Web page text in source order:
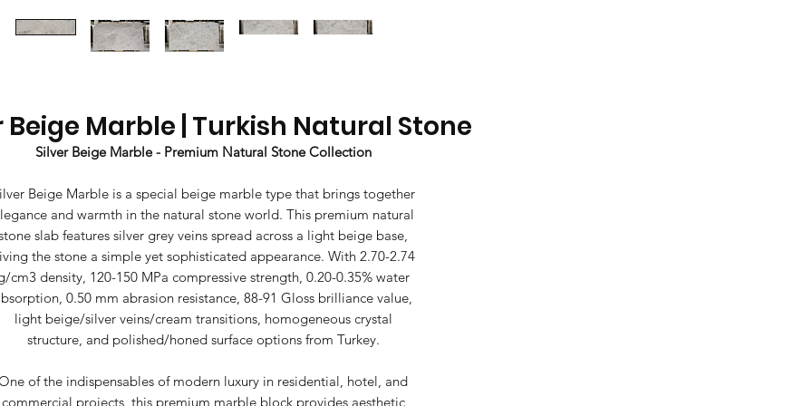
Beige Marble | Turkish Natural Stone
Silver Beige Marble - Premium Natural Stone Collection
Beige Marble is a special beige marble type that brings together
and warmth in the natural stone world. This premium natural
slab features silver grey veins spread across a light beige base,
the stone a simple yet sophisticated appearance. With 2.70-2.74
cm3 density, 120-150 MPa compressive strength, 0.20-0.35% water
0.50 mm abrasion resistance, 88-91 Gloss brilliance value,
light beige/silver veins/cream transitions, homogeneous crystal
structure, and polished/honed surface options from Turkey.
of the indispensables of modern luxury in residential, hotel, and
commercial projects, this premium marble block provides aesthetic